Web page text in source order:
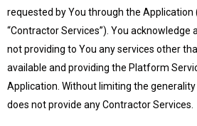
requested by You through the Application
“Contractor Services”). You acknowledge
not providing to You any services other
available and providing the Platform
Application. Without limiting the
does not provide any Contractor Services.